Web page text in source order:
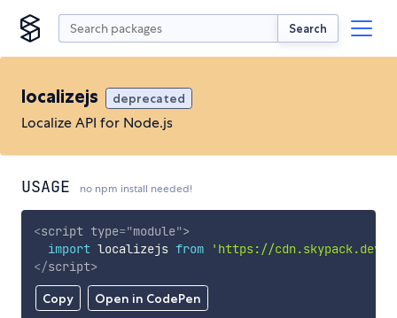
Search
localizejs deprecated
Localize API for Node.js
USAGE no npm install needed!
Copy Open in CodePen
<script type="module">
import localizejs from
'https://
</script>